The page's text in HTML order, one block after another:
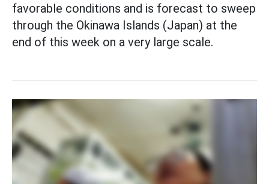
favorable conditions and is forecast to sweep
through the Okinawa Islands (Japan) at the
end of this week on a very large scale.